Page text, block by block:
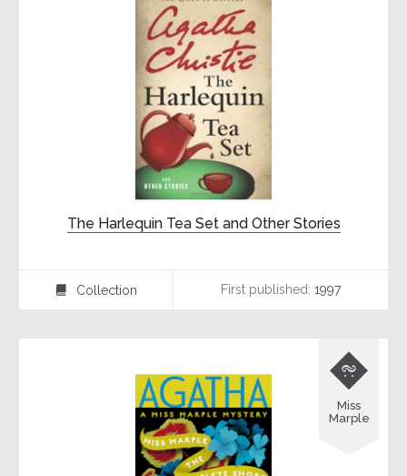
The Harlequin Tea Set and Other Stories
⍯ Collection First published: 1997

Miss
Marple